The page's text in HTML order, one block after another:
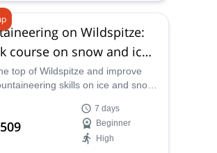
on Wildspitze:
course on snow and ice
top of Wildspitze and improve
skills on ice and snow
mountain guide Tal.
7 days
Beginner
High